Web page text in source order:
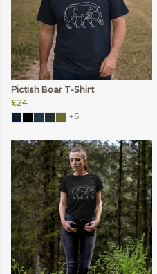
Pictish Boar T-Shirt
£24
+5